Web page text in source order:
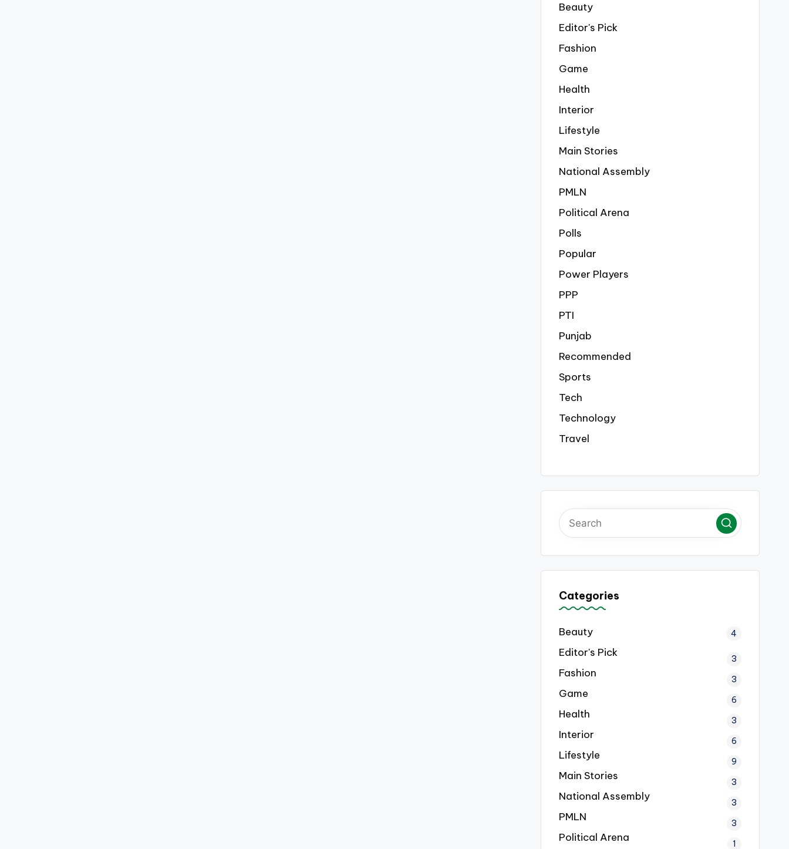
Beauty
Editor's Pick
Fashion
Game
Health
Interior
Lifestyle
Main Stories
National Assembly
PMLN
Political Arena
Polls
Popular
Power Players
PPP
PTI
Punjab
Recommended
Sports
Tech
Technology
Travel
Categories
Beauty 4
Editor's Pick 3
Fashion 3
Game 6
Health 3
Interior 6
Lifestyle 9
Main Stories 3
National Assembly 3
PMLN 3
Political Arena 1